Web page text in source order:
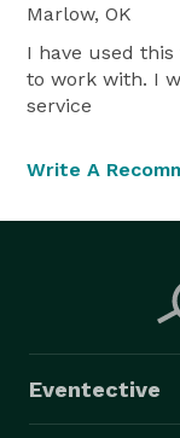
Marlow, OK
I have used
to work with. I
service
Write A
Eventective